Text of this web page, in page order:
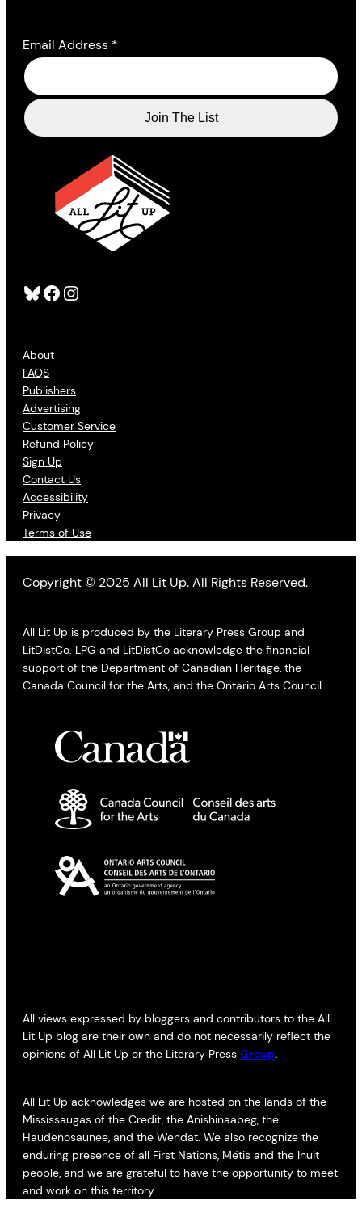
Bluesky Facebook Instagram
About
FAQS
Publishers
Advertising
Customer Service
Refund Policy
Sign Up
Contact Us
Accessibility
Privacy
Terms of Use
Email Address *
Copyright © 2025 All Lit Up. All Rights Reserved.
All Lit Up is produced by the Literary Press Group and
LitDistCo. LPG and LitDistCo acknowledge the financial
support of the Department of Canadian Heritage, the
Canada Council for the Arts, and the Ontario Arts Council.
All views expressed by bloggers and contributors to the All
Lit Up blog are their own and do not necessarily reflect the
opinions of All Lit Up or the Literary Press Group.
All Lit Up acknowledges we are hosted on the lands of the
Mississaugas of the Credit, the Anishinaabeg, the
Haudenosaunee, and the Wendat. We also recognize the
enduring presence of all First Nations, Métis and the Inuit
people, and we are grateful to have the opportunity to meet
and work on this territory.